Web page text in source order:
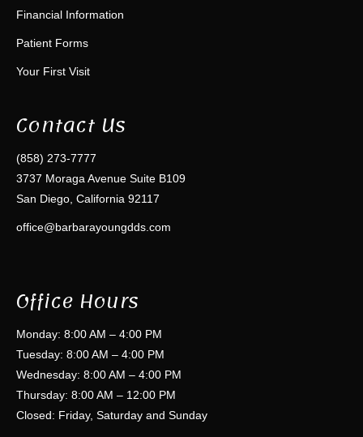
Financial Information
Patient Forms
Your First Visit
Contact Us
(858) 273-7777
3737 Moraga Avenue Suite B109
San Diego, California 92117
office@barbarayoungdds.com
Office Hours
Monday: 8:00 AM – 4:00 PM
Tuesday: 8:00 AM – 4:00 PM
Wednesday: 8:00 AM – 4:00 PM
Thursday: 8:00 AM – 12:00 PM
Closed: Friday, Saturday and Sunday